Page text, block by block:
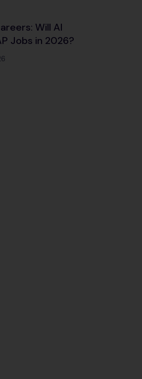
Will AI
Jobs in 2026?